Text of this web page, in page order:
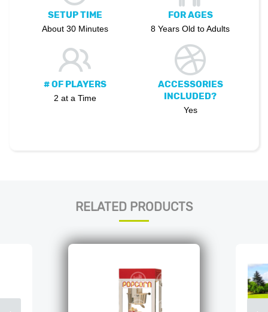
SETUP TIME
About 30 Minutes
FOR AGES
8 Years Old to Adults
# OF PLAYERS
2 at a Time
ACCESSORIES
INCLUDED?
Yes
RELATED PRODUCTS